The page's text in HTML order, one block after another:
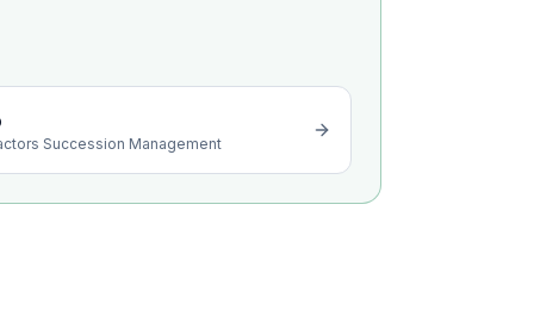
Succession Management